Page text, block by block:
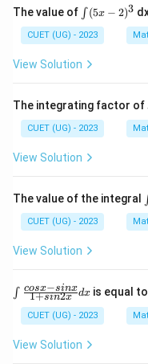
The value of ∫
(5
x-
2)
^
∫ (5x − 2)3
CUET (UG) - 2023
View Solution
The integrating factor of
CUET (UG) - 2023
View Solution
The value of the integral ∫
CUET (UG) - 2023
View Solution
\i
nt
ra
c
{c
∫ 1+sin2x
cosx−sinxdx is equal
CUET (UG) - 2023
View Solution